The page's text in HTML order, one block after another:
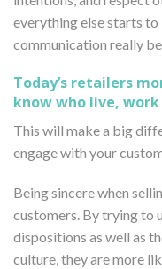
everything else starts
communication really
Today’s retailers
know who live,
This will make a big
engage with your
Being sincere when
customers. By trying to
dispositions as well as
culture, they are more